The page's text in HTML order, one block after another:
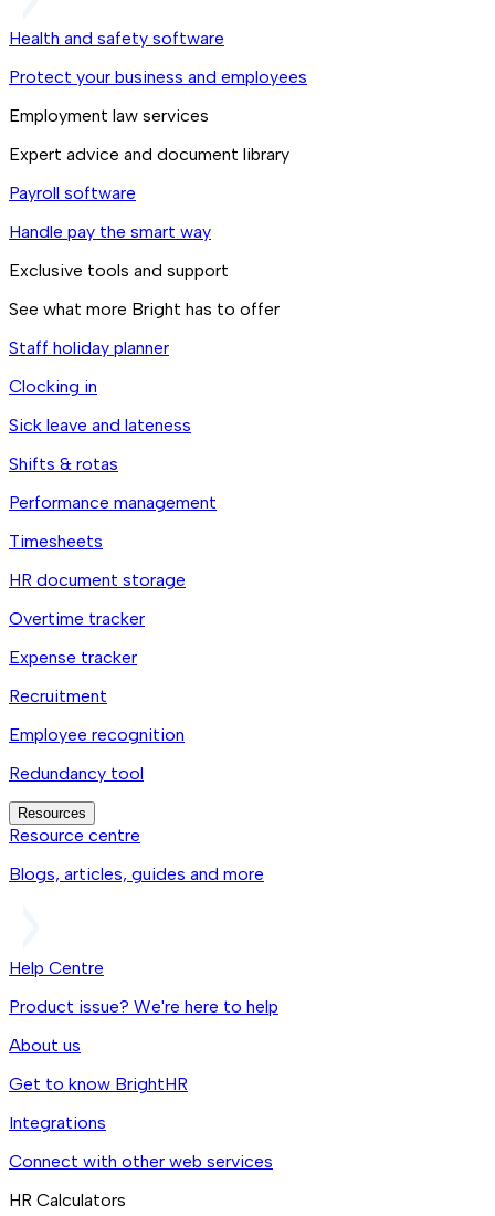
Health and safety software
Protect your business and employees
Employment law services
Expert advice and document library
Payroll software
Handle pay the smart way
Exclusive tools and support
See what more Bright has to offer
Staff holiday planner
Clocking in
Sick leave and lateness
Shifts & rotas
Performance management
Timesheets
HR document storage
Overtime tracker
Expense tracker
Recruitment
Employee recognition
Redundancy tool
Resources
Resource centre
Blogs, articles, guides and more
Help Centre
Product issue? We're here to help
About us
Get to know BrightHR
Integrations
Connect with other web services
HR Calculators